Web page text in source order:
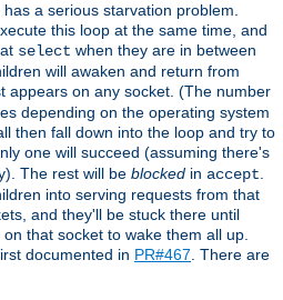
a serious starvation problem.
this loop at the same time, and
select when they are in between
will awaken and return from
appears on any socket. (The number
depending on the operating system
then fall down into the loop and try to
one will succeed (assuming there's
The rest will be blocked in accept.
into serving requests from that
and they'll be stuck there until
that socket to wake them all up.
documented in PR#467. There are